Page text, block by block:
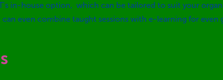
in-house option, which can be tailored to suit your
even combine taught sessions with e-learning for even